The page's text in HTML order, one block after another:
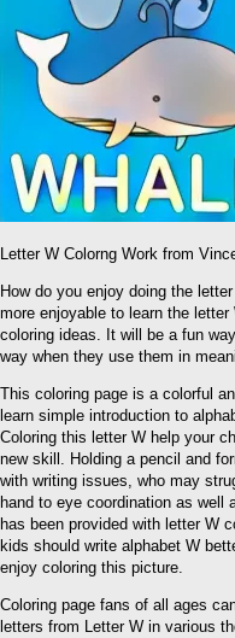
Letter W Colorng Work from
How do you enjoy doing the
more enjoyable to learn the
coloring ideas. It will be a fun
way when they use them in
This coloring page is a colorful
learn simple introduction to
Coloring this letter W help your
new skill. Holding a pencil and
with writing issues, who may
hand to eye coordination as
has been provided with letter W
kids should write alphabet W
enjoy coloring this picture.
Coloring page fans of all ages
letters from Letter W in various